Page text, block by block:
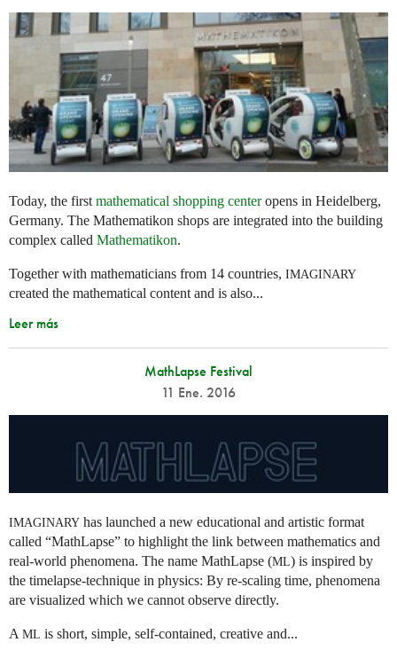
Today, the first mathematical shopping centeropens in Heidelberg,
Germany. The Mathematikon shops are integrated into the building
complex called Mathematikon.
Together with mathematicians from 14 countries, IMAGINARY
created the mathematical content and is also...
Leer más
MathLapse Festival
11 Ene. 2016
IMAGINARY has launched a new educational and artistic format
called “MathLapse” to highlight the link between mathematics and
real-world phenomena. The name MathLapse (ML) is inspired by
the timelapse-technique in physics: By re-scaling time, phenomena
are visualized which we cannot observe directly.
A ML is short, simple, self-contained, creative and...